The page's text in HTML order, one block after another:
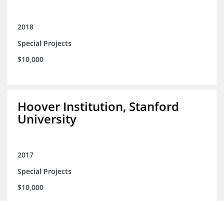
2018
Special Projects
$10,000
Hoover Institution, Stanford
University
2017
Special Projects
$10,000